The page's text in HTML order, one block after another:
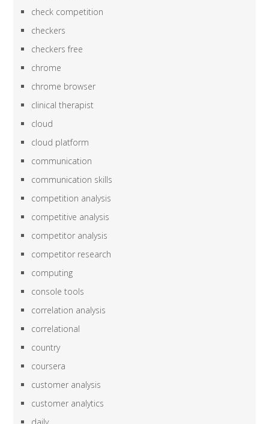
check competition
checkers
checkers free
chrome
chrome browser
clinical therapist
cloud
cloud platform
communication
communication skills
competition analysis
competitive analysis
competitor analysis
competitor research
computing
console tools
correlation analysis
correlational
country
coursera
customer analysis
customer analytics